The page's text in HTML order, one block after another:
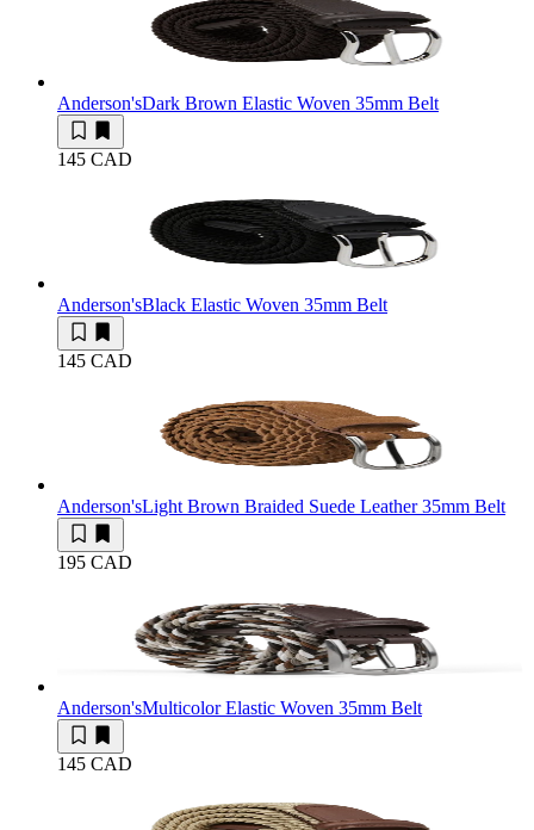
Anderson'sDark Brown Elastic Woven 35mm Belt
145 CAD
Anderson'sBlack Elastic Woven 35mm Belt
145 CAD
Anderson'sLight Brown Braided Suede Leather 35mm Belt
195 CAD
Anderson'sMulticolor Elastic Woven 35mm Belt
145 CAD